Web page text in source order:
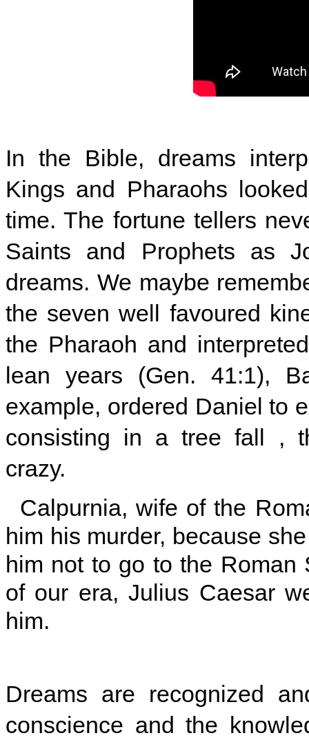
In the Bible, dreams
Kings and Pharaohs
time. The fortune tellers
Saints and Prophets as
dreams. We maybe
the seven well favoured
the Pharaoh and
lean years (Gen. 41:1),
example, ordered Daniel to
consisting in a tree fall ,
crazy.
Calpurnia, wife of the
him his murder, because
him not to go to the Roman
of our era, Julius Caesar
him.
Dreams are recognized
conscience and the